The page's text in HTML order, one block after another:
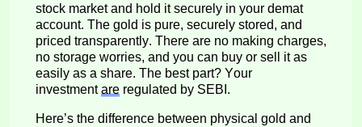
stock market and hold it securely in your demat
account. The gold is pure, securely stored, and
priced transparently. There are no making charges,
no storage worries, and you can buy or sell it as
easily as a share. The best part? Your
investmentare regulated by SEBI.
Here’s the difference between physical gold and